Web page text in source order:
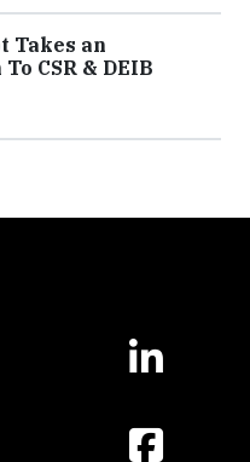
Takes an
CSR & DEIB